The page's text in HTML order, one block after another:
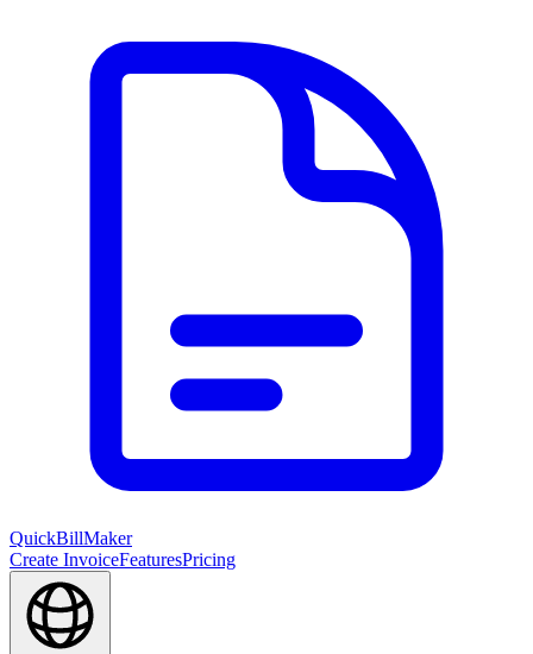
QuickBillMaker
Create InvoiceFeaturesPricing